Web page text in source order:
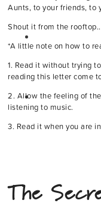
Aunts, to your friends, to
Shout it from the rooftop..
*A little note on how to
1. Read it without trying
reading this letter come
2. Allow the feeling of
listening to music.
3. Read it when you are
The